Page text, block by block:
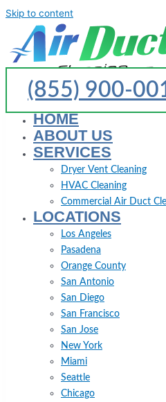
Skip to content
(855) 900-
HOME
ABOUT US
SERVICES
Dryer Vent Cleaning
HVAC Cleaning
Commercial Air Duct
LOCATIONS
Los Angeles
Pasadena
Orange County
San Antonio
San Diego
San Francisco
San Jose
New York
Miami
Seattle
Chicago